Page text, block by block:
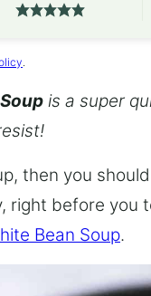
.
is a super
then you
right before you
Bean Soup.